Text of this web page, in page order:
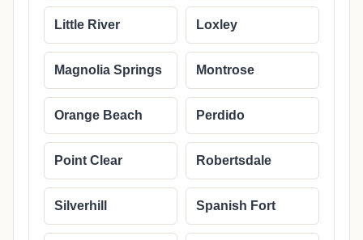
Little River Loxley
Magnolia Springs Montrose
Orange Beach Perdido
Point Clear Robertsdale
Silverhill Spanish Fort